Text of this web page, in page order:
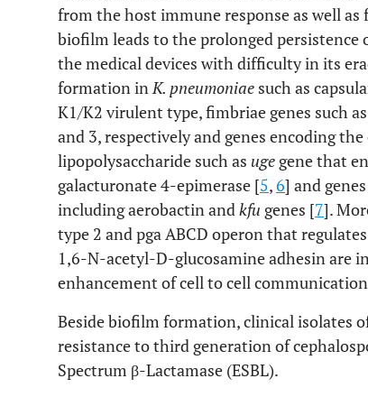
from the host immune response as well
biofilm leads to the prolonged persistence
the medical devices with difficulty in its
formation inK. pneumoniae such as
K1/K2 virulent type, fimbriae genes such as
and 3, respectively and genes encoding
lipopolysaccharide such as uge gene that
galacturonate 4-epimerase [5,6] and
including aerobactin andkfu genes [7].
type 2 and pga ABCD operon that
1,6-N-acetyl-D-glucosamine adhesin
enhancement of cell to cell
Beside biofilm formation, clinical isolates
resistance to third generation of
Spectrum β-Lactamase (ESBL).